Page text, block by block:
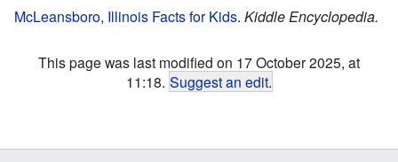
McLeansboro, Illinois Facts for Kids. Kiddle Encyclopedia.
This page was last modified on 17 October 2025, at
11:18. Suggest an edit.